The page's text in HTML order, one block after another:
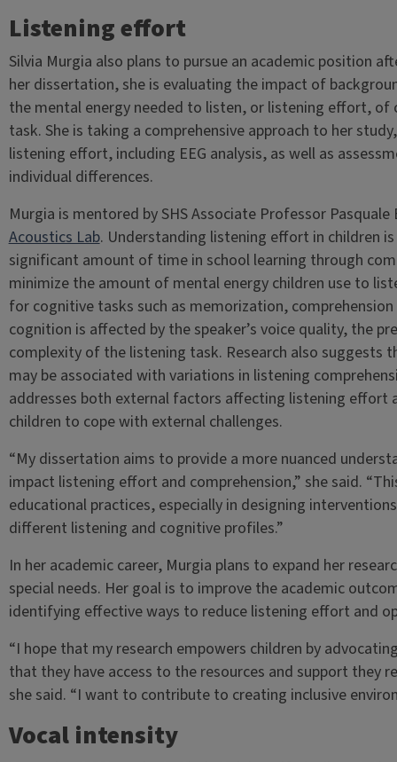
Listening effort
Silvia Murgia also plans to pursue an academic position
her dissertation, she is evaluating the impact of
the mental energy needed to listen, or listening effort, of
task. She is taking a comprehensive approach to her
listening effort, including EEG analysis, as well as
individual differences.
Murgia is mentored by SHS Associate Professor
Acoustics Lab. Understanding listening effort in children
significant amount of time in school learning through
minimize the amount of mental energy children use to
for cognitive tasks such as memorization,
cognition is affected by the speaker’s voice quality, the
complexity of the listening task. Research also suggests
may be associated with variations in listening
addresses both external factors affecting listening effort
children to cope with external challenges.
“My dissertation aims to provide a more nuanced
impact listening effort and comprehension,” she said.
educational practices, especially in designing
different listening and cognitive profiles.”
In her academic career, Murgia plans to expand her
special needs. Her goal is to improve the academic
identifying effective ways to reduce listening effort and
“I hope that my research empowers children by
that they have access to the resources and support they
she said. “I want to contribute to creating inclusive
Vocal intensity